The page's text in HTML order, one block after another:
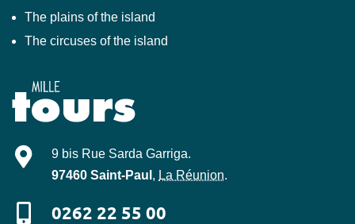
The plains of the island
The circuses of the island
Mille-Tours
9 bis Rue Sarda Garriga.
97460 Saint-Paul , La Réunion.
0262 22 55 00